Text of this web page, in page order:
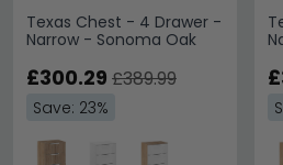
Texas Chest - 4 Drawer -
Narrow - Sonoma Oak
£300.29 £389.99
Save: 23%